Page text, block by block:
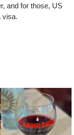
and for those, US
visa.